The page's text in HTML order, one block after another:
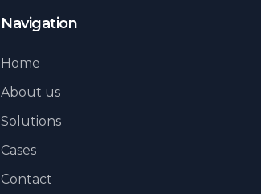
Navigation
Home
About us
Solutions
Cases
Contact